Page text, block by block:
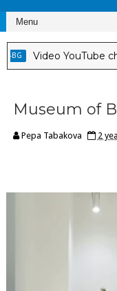
YouTube channel
Museum of
Pepa Tabakova 2